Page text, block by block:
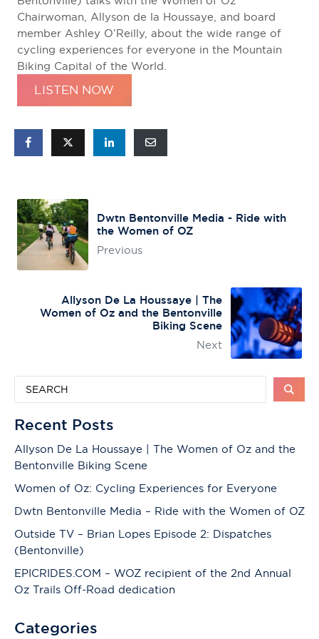
Chairwoman, Allyson de la Houssaye, and board
member Ashley O’Reilly, about the wide range of
cycling experiences for everyone in the Mountain
Biking Capital of the World.
LISTEN NOW
Dwtn Bentonville Media - Ride with
the Women of OZ
Previous
Allyson De La Houssaye | The
Women of Oz and the Bentonville
Biking Scene
Next
Recent Posts
Allyson De La Houssaye | The Women of Oz and the
Bentonville Biking Scene
Women of Oz: Cycling Experiences for Everyone
Dwtn Bentonville Media – Ride with the Women of OZ
Outside TV – Brian Lopes Episode 2: Dispatches
(Bentonville)
EPICRIDES.COM – WOZ recipient of the 2nd Annual
Oz Trails Off-Road dedication
Categories